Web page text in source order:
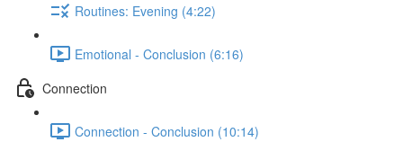
Routines: Evening (4:22)
Emotional - Conclusion (6:16)
Connection
Connection - Conclusion (10:14)